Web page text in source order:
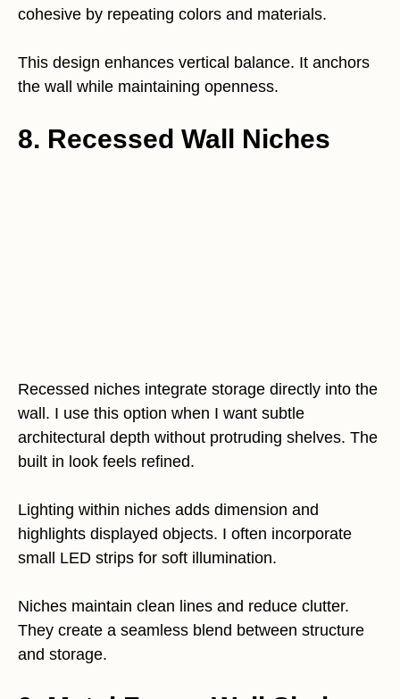
cohesive by repeating colors and materials.
This design enhances vertical balance. It anchors
the wall while maintaining openness.
8. Recessed Wall Niches
Recessed niches integrate storage directly into the
wall. I use this option when I want subtle
architectural depth without protruding shelves. The
built in look feels refined.
Lighting within niches adds dimension and
highlights displayed objects. I often incorporate
small LED strips for soft illumination.
Niches maintain clean lines and reduce clutter.
They create a seamless blend between structure
and storage.